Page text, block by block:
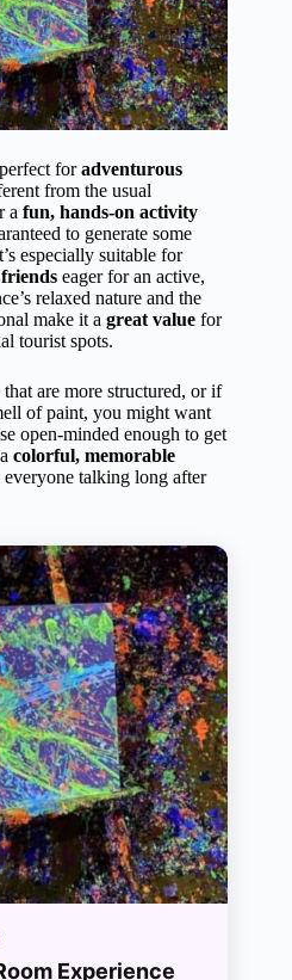
foradventurous
from the usual
a fun, hands-on activity
to generate some
especially suitable for
eager for an active,
relaxed nature and the
make it a great value for
tourist spots.
are more structured, or if
of paint, you might want
open-minded enough to get
colorful, memorable
talking long after
Experience